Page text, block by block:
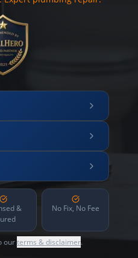
&
No Fix, No Fee
ourterms & disclaimer.